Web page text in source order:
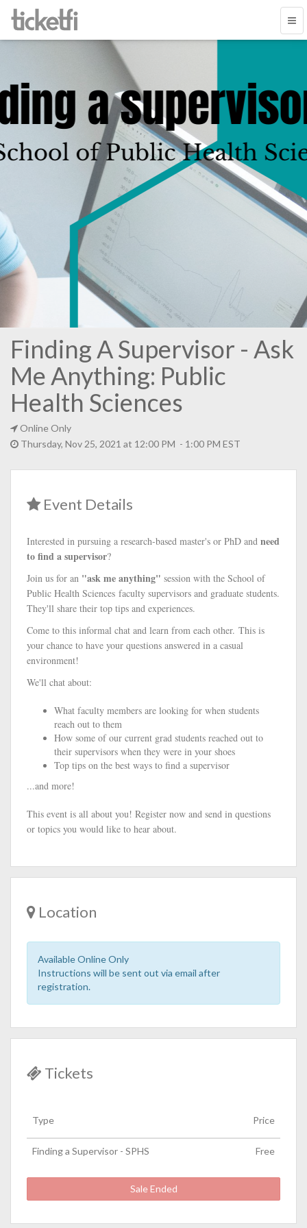
Finding A Supervisor - Ask
Me Anything: Public
Health Sciences
Online Only
Thursday, Nov 25, 2021 at 12:00 PM - 1:00 PM EST
Event Details
Interested in pursuing a research-based master's or PhD and need
to find a supervisor?
Join us for an "ask me anything" session with the School of
Public Health Sciences faculty supervisors and graduate students.
They'll share their top tips and experiences.
Come to this informal chat and learn from each other. This is
your chance to have your questions answered in a casual
environment!
We'll chat about:
What faculty members are looking for when students
reach out to them
​How some of our current grad students reached out to
their supervisors when they were in your shoes
Top tips on the best ways to find a supervisor
...and more!
This event is all about you! Register now and send in questions
or topics you would like to hear about.
Location
Available Online Only
Instructions will be sent out via email after
registration.
Tickets
Type Price
Finding a Supervisor - SPHS Free
Sale Ended